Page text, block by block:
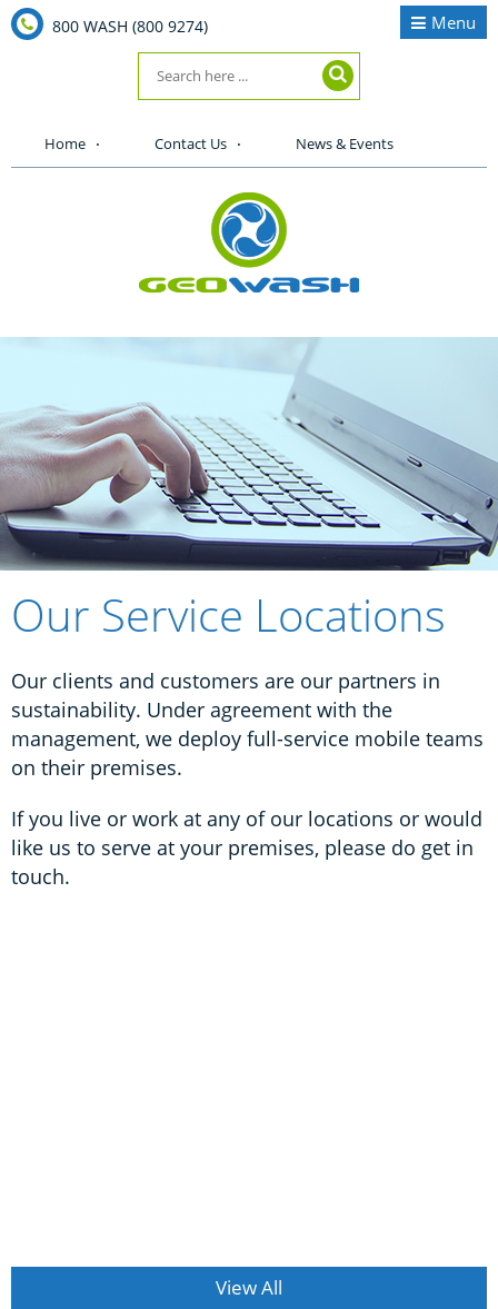
800 WASH (800 9274) Menu
Home Contact Us News & Events
Our Service Locations
Our clients and customers are our partners in
sustainability. Under agreement with the
management, we deploy full-service mobile teams
on their premises.
If you live or work at any of our locations or would
like us to serve at your premises, please do get in
touch.
View All